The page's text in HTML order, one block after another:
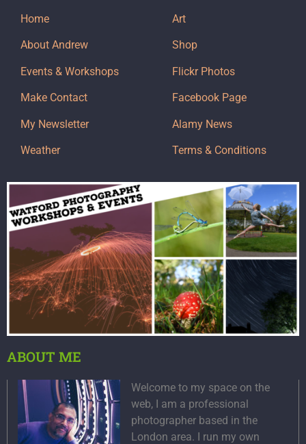
Home
About Andrew
Events & Workshops
Make Contact
My Newsletter
Weather
Art
Shop
Flickr Photos
Facebook Page
Alamy News
Terms & Conditions
ABOUT ME
Welcome to my space on the
web, I am a professional
photographer based in the
London area. I run my own